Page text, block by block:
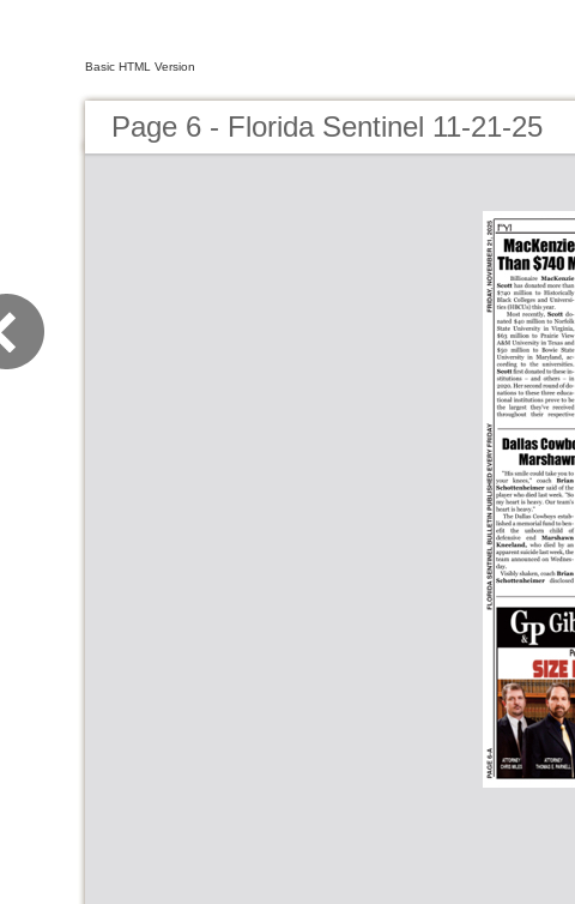
Basic HTML Version
Page 6 - Florida Sentinel 11-21-25